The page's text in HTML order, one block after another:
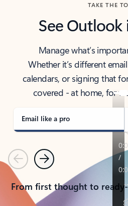
TAKE THE
See
Manage what’s
Whether it’s different
calendars, or signing that
covered - at home, for
Email like a pro
PreviousNext
From first thought to